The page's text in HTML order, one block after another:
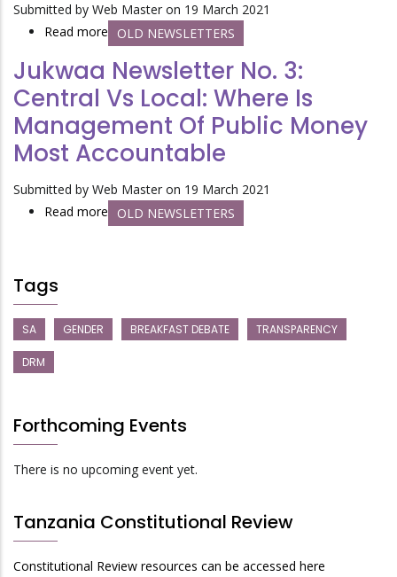
Accountability?
Should
Tanzanians
About
the
Energy
Crisis?
Submitted by Web Master on 19 March 2021
Read more about
Newsletter
No.
5:
Pregnant
Girls
be
Expelled
OLD NEWSLETTERS
Jukwaa Newsletter No. 3:
Central Vs Local: Where Is
Management Of Public Money
Most Accountable
Submitted by Web Master on 19 March 2021
Read more about
Central
Vs
Management
Public
Most
OLD NEWSLETTERS
Tags
SA GENDER BREAKFAST DEBATE TRANSPARENCY
DRM
Forthcoming Events
There is no upcoming event yet.
Tanzania Constitutional Review
Constitutional Review resources can be accessed here